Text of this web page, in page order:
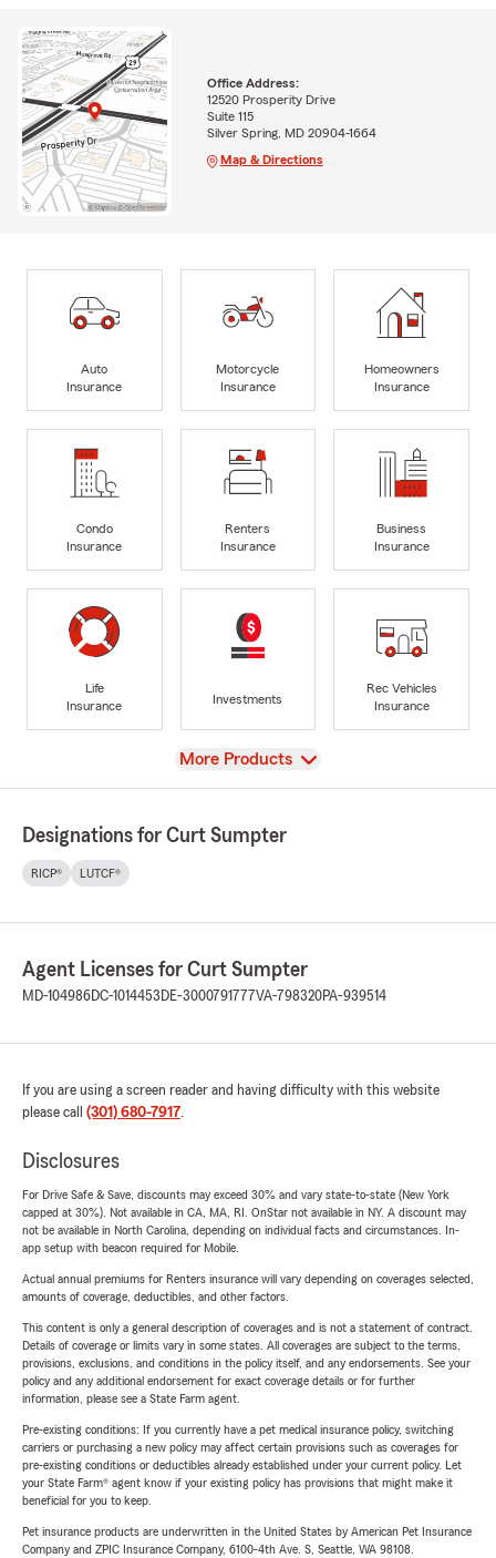
Office Address:
12520 Prosperity Drive
Suite 115
Silver Spring, MD 20904-1664
Map & Directions
Auto
Insurance
Motorcycle
Insurance
Homeowners
Insurance
Condo
Insurance
Renters
Insurance
Business
Insurance
Life
Insurance
Investments
Rec Vehicles
Insurance
View
More Products
Designations for Curt Sumpter
RICP® LUTCF®
Agent Licenses for Curt Sumpter
MD-104986DC-1014453 DE-3000791777VA-798320PA-939514
If you are using a screen reader and having difficulty with this website
please call (301) 680-7917.
Disclosures
For Drive Safe & Save, discounts may exceed 30% and vary state-to-state (New York
capped at 30%). Not available in CA, MA, RI. OnStar not available in NY. A discount may
not be available in North Carolina, depending on individual facts and circumstances. In-
app setup with beacon required for Mobile.
Actual annual premiums for Renters insurance will vary depending on coverages selected,
amounts of coverage, deductibles, and other factors.
This content is only a general description of coverages and is not a statement of contract.
Details of coverage or limits vary in some states. All coverages are subject to the terms,
provisions, exclusions, and conditions in the policy itself, and any endorsements. See your
policy and any additional endorsement for exact coverage details or for further
information, please see a State Farm agent.
Pre-existing conditions: If you currently have a pet medical insurance policy, switching
carriers or purchasing a new policy may affect certain provisions such as coverages for
pre-existing conditions or deductibles already established under your current policy. Let
your State Farm® agent know if your existing policy has provisions that might make it
beneficial for you to keep.
Pet insurance products are underwritten in the United States by American Pet Insurance
Company and ZPIC Insurance Company, 6100-4th Ave. S, Seattle, WA 98108.